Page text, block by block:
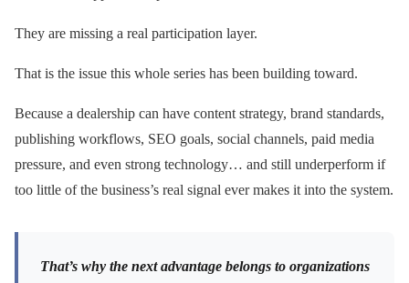
They are missing a real participation layer.
That is the issue this whole series has been building toward.
Because a dealership can have content strategy, brand standards,
publishing workflows, SEO goals, social channels, paid media
pressure, and even strong technology… and still underperform if
too little of the business’s real signal ever makes it into the system.
That’s why the next advantage belongs to organizations